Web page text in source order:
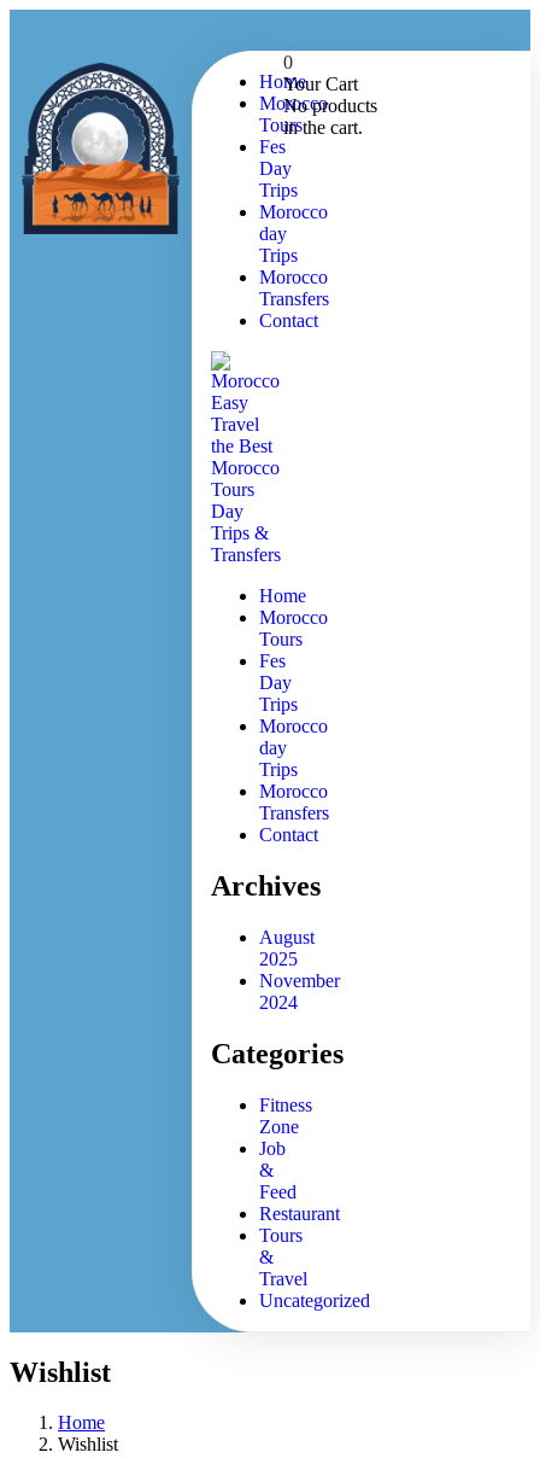
Home
Morocco
Tours
Fes
Day
Trips
Morocco
day
Trips
Morocco
Transfers
Contact
Home
Morocco
Tours
Fes
Day
Trips
Morocco
day
Trips
Morocco
Transfers
Contact
Archives
August
2025
November
2024
Categories
Fitness
Zone
Job
&
Feed
Restaurant
Tours
&
Travel
Uncategorized
0
Your Cart
No products
in the cart.
Wishlist
Home
Wishlist